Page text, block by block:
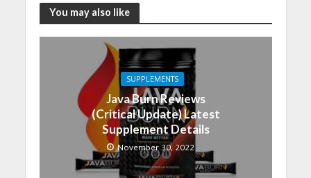
You may also like
SUPPLEMENTS
Java Burn Reviews
(Critical Update) Latest
Supplement Details
November 30, 2022